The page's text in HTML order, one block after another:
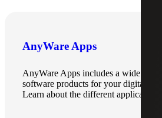
AnyWare Apps
AnyWare Apps includes a wide range
software products for your digital
Learn about the different applications